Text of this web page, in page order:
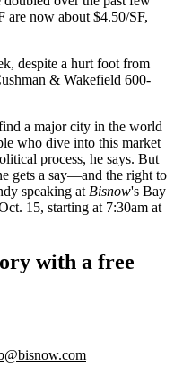
are now about $4.50/SF,
despite a hurt foot from
& Wakefield 600-
a major city in the world
who dive into this market
process, he says. But
gets a say—and the right to
speaking at Bisnow's Bay
15, starting at 7:30am at
with a free